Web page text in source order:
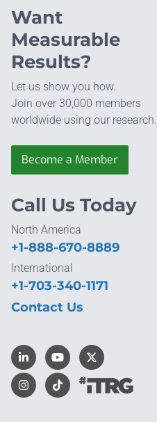
Want
Measurable
Results?
Let us show you how.
Join over 30,000 members
worldwide using our research.
Become a Member
Call Us Today
North America
+1-888-670-8889
International
+1-703-340-1171
Contact Us